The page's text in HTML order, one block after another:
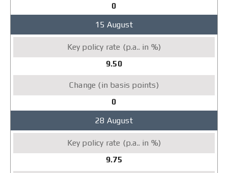
0
15 August
9.50
0
28 August
9.75